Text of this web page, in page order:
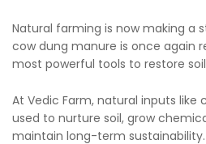
Natural farming is now making a
cow dung manure is once again
most powerful tools to restore
At Vedic Farm, natural inputs like
used to nurture soil, grow
maintain long-term sustainability.